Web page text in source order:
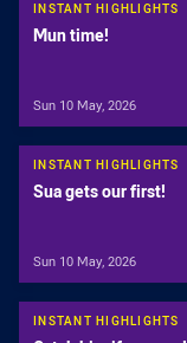
INSTANT HIGHLIGHTS
Mun time!
Sun 10 May, 2026
INSTANT HIGHLIGHTS
Sua gets our first!
Sun 10 May, 2026
INSTANT HIGHLIGHTS